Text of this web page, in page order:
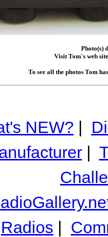
Photo(s)
Visit Tom's web
To see all the photos Tom
NEW? |
|
Radios |